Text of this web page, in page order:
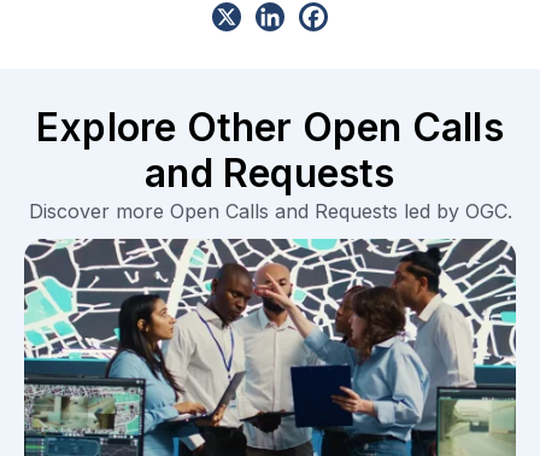
Explore Other Open Calls
and Requests
Discover more Open Calls and Requests led by OGC.